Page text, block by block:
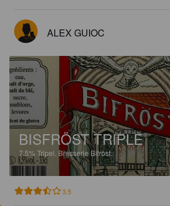
ALEX GUIOC
BISFRÖST TRIPLE
7.5% Tripel. Brasserie Bifröst.
3.5